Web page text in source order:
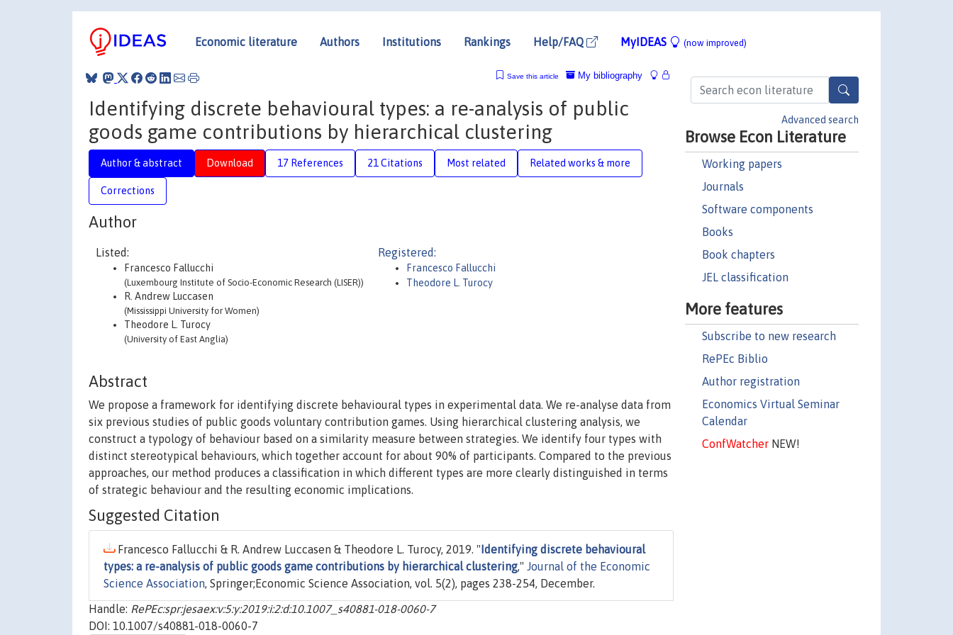
Economic literature Authors Institutions Rankings Help/FAQ MyIDEAS (now improved)
Advanced search
Browse Econ Literature
Working papers
Journals
Software components
Books
Book chapters
JEL classification
More features
Subscribe to new research
RePEc Biblio
Author registration
Economics Virtual Seminar
Calendar
ConfWatcherNEW!
My bibliography
Save this article
Identifying discrete behavioural types: a re-analysis of public
goods game contributions by hierarchical clustering
Author & abstract Download 17 References 21 Citations Most related Related works & more
Corrections
Author
Listed:
Francesco Fallucchi
(Luxembourg Institute of Socio-Economic Research (LISER))
R. Andrew Luccasen
(Mississippi University for Women)
Theodore L. Turocy
(University of East Anglia)
Registered:
Francesco Fallucchi
Theodore L. Turocy
Abstract
We propose a framework for identifying discrete behavioural types in experimental data. We re-analyse data from
six previous studies of public goods voluntary contribution games. Using hierarchical clustering analysis, we
construct a typology of behaviour based on a similarity measure between strategies. We identify four types with
distinct stereotypical behaviours, which together account for about 90% of participants. Compared to the previous
approaches, our method produces a classification in which different types are more clearly distinguished in terms
of strategic behaviour and the resulting economic implications.
Suggested Citation
Francesco Fallucchi & R. Andrew Luccasen & Theodore L. Turocy, 2019. " Identifying discrete behavioural
types: a re-analysis of public goods game contributions by hierarchical clustering," Journal of the Economic
Science Association, Springer;Economic Science Association, vol. 5(2), pages 238-254, December.
Handle: RePEc:spr:jesaex:v:5:y:2019:i:2:d:10.1007_s40881-018-0060-7
DOI: 10.1007/s40881-018-0060-7